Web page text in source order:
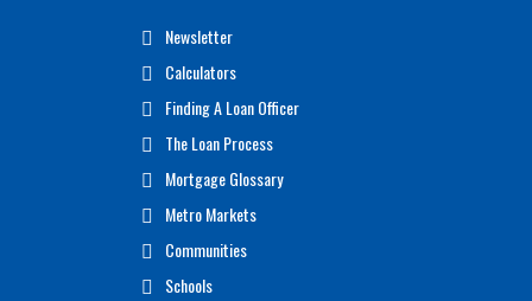
Newsletter
Calculators
Finding A Loan Officer
The Loan Process
Mortgage Glossary
Metro Markets
Communities
Schools